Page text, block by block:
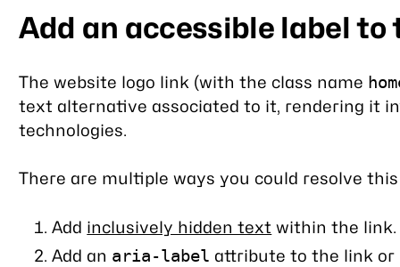
Add an accessible label to
The website logo link (with the class name
text alternative associated to it, rendering it
technologies.
There are multiple ways you could resolve
Add inclusively hidden text within the link.
Add an aria-label attribute to the link or